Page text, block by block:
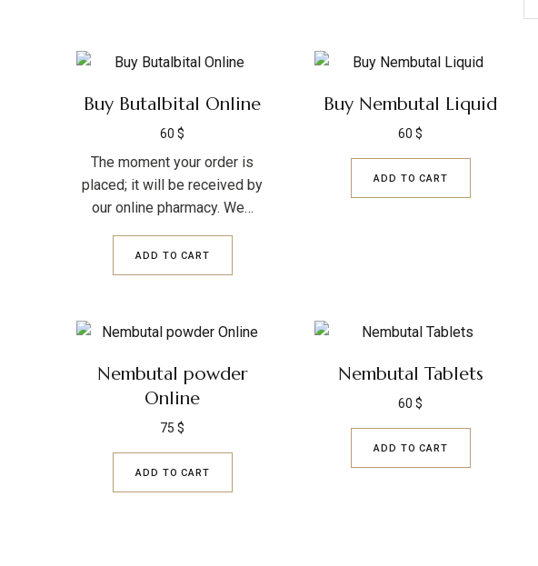
Buy Butalbital Online
60$
The moment your order is
placed; it will be received by
our online pharmacy. We…
ADD TO CART
Buy Nembutal Liquid
60$
ADD TO CART
Nembutal powder
Online
75$
ADD TO CART
Nembutal Tablets
60$
ADD TO CART